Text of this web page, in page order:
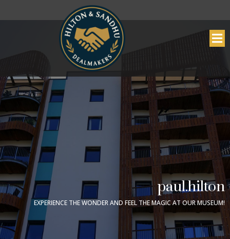
paul.hilton
EXPERIENCE THE WONDER AND FEEL THE MAGIC AT OUR MUSEUM!